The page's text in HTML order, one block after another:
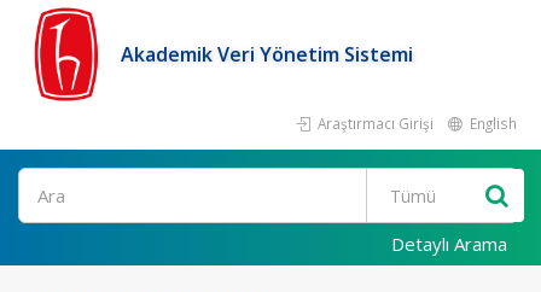
Akademik Veri Yönetim Sistemi
Araştırmacı Girişi English
Ara
Detaylı Arama